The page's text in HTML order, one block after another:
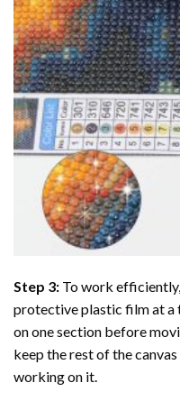
Step 3: To work
protective plastic film at a
on one section before
keep the rest of the
working on it.